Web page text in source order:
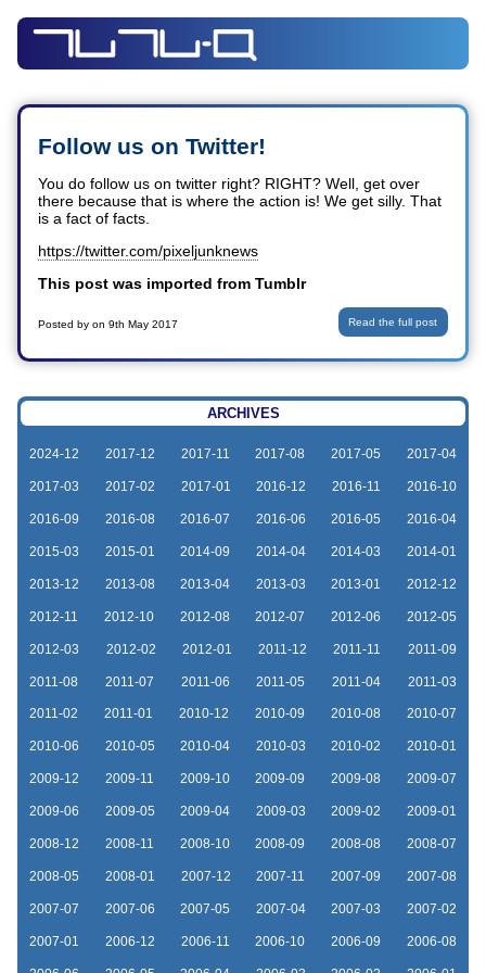
Follow us on Twitter!
You do follow us on twitter right? RIGHT? Well, get over
there because that is where the action is! We get silly. That
is a fact of facts.
https://twitter.com/pixeljunknews
This post was imported from Tumblr
Posted byon9th May 2017 Read the full post
ARCHIVES
2024-12 2017-12 2017-11 2017-08 2017-05 2017-04
2017-03 2017-02 2017-01 2016-12 2016-11 2016-10
2016-09 2016-08 2016-07 2016-06 2016-05 2016-04
2015-03 2015-01 2014-09 2014-04 2014-03 2014-01
2013-12 2013-08 2013-04 2013-03 2013-01 2012-12
2012-11 2012-10 2012-08 2012-07 2012-06 2012-05
2012-03 2012-02 2012-01 2011-12 2011-11 2011-09
2011-08 2011-07 2011-06 2011-05 2011-04 2011-03
2011-02 2011-01 2010-12 2010-09 2010-08 2010-07
2010-06 2010-05 2010-04 2010-03 2010-02 2010-01
2009-12 2009-11 2009-10 2009-09 2009-08 2009-07
2009-06 2009-05 2009-04 2009-03 2009-02 2009-01
2008-12 2008-11 2008-10 2008-09 2008-08 2008-07
2008-05 2008-01 2007-12 2007-11 2007-09 2007-08
2007-07 2007-06 2007-05 2007-04 2007-03 2007-02
2007-01 2006-12 2006-11 2006-10 2006-09 2006-08